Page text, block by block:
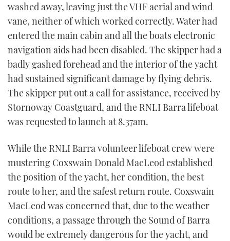
washed away, leaving just the VHF aerial and wind
vane, neither of which worked correctly. Water had
entered the main cabin and all the boats electronic
navigation aids had been disabled. The skipper had a
badly gashed forehead and the interior of the yacht
had sustained significant damage by flying debris.
The skipper put out a call for assistance, received by
Stornoway Coastguard, and the RNLI Barra lifeboat
was requested to launch at 8.37am.
While the RNLI Barra volunteer lifeboat crew were
mustering Coxswain Donald MacLeod established
the position of the yacht, her condition, the best
route to her, and the safest return route. Coxswain
MacLeod was concerned that, due to the weather
conditions, a passage through the Sound of Barra
would be extremely dangerous for the yacht, and